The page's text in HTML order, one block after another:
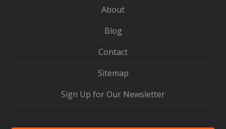
About
Blog
Contact
Sitemap
Sign Up for Our Newsletter